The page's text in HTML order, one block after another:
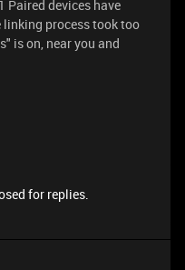
Paired devices have
linking process took too
is on, near you and
for replies.